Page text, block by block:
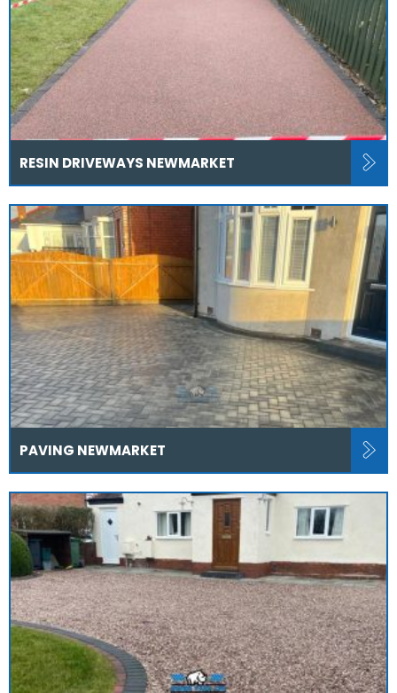
RESIN DRIVEWAYS NEWMARKET
PAVING NEWMARKET